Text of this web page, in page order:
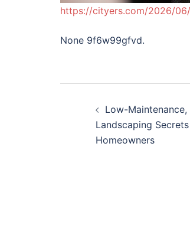
https://cityers.com/2026/
None 9f6w99gfvd.
navigation
Low-
Landscaping
Homeowners